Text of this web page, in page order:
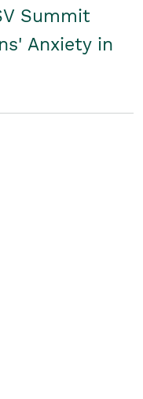
Summit
Anxiety in